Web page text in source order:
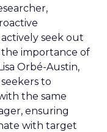
seek out
importance of
Orbé-Austin,
to
the same
ensuring
with target